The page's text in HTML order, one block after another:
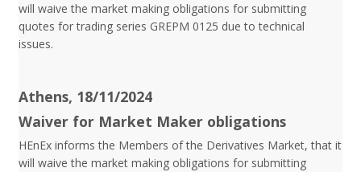
will waive the market making obligations for submitting
quotes for trading series GREPM 0125 due to technical
issues.
Athens, 18/11/2024
Waiver for Market Maker obligations
HEnEx informs the Members of the Derivatives Market, that it
will waive the market making obligations for submitting